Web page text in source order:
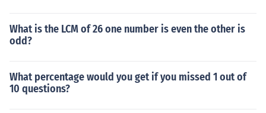
What is the LCM of 26 one number is even the other is
odd?
What percentage would you get if you missed 1 out of
10 questions?